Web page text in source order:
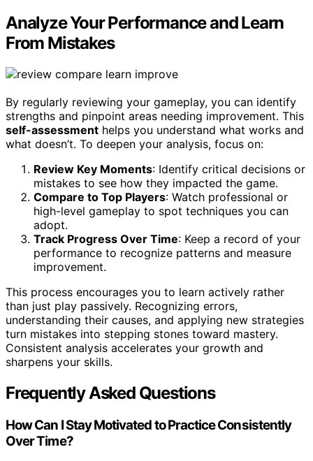
Analyze Your Performance and Learn
From Mistakes
By regularly reviewing your gameplay, you can identify
strengths and pinpoint areas needing improvement. This
self-assessment helps you understand what works and
what doesn’t. To deepen your analysis, focus on:
Review Key Moments: Identify critical decisions or
mistakes to see how they impacted the game.
Compare to Top Players: Watch professional or
high-level gameplay to spot techniques you can
adopt.
Track Progress Over Time: Keep a record of your
performance to recognize patterns and measure
improvement.
This process encourages you to learn actively rather
than just play passively. Recognizing errors,
understanding their causes, and applying new strategies
turn mistakes into stepping stones toward mastery.
Consistent analysis accelerates your growth and
sharpens your skills.
Frequently Asked Questions
How Can I Stay Motivated to Practice Consistently
Over Time?